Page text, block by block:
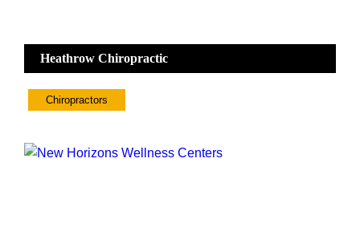
Heathrow Chiropractic
Chiropractors